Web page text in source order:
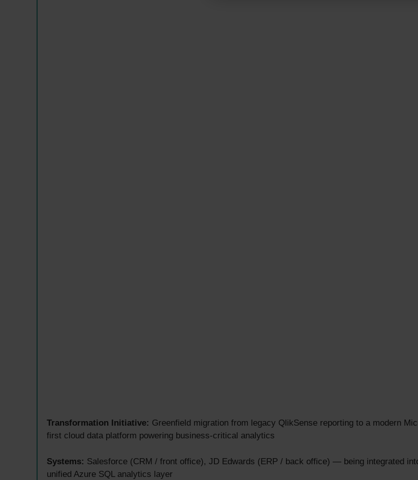
Transformation Initiative: Greenfield migration from legacy QlikSense reporting to a modern
first cloud data platform powering business-critical analytics
Systems: Salesforce (CRM / front office), JD Edwards (ERP / back office) — being integrated
unified Azure SQL analytics layer